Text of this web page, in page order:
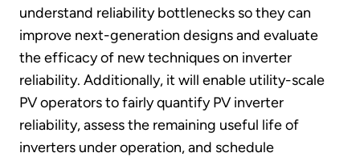
understand reliability bottlenecks so they can
improve next-generation designs and evaluate
the efficacy of new techniques on inverter
reliability. Additionally, it will enable utility-scale
PV operators to fairly quantify PV inverter
reliability, assess the remaining useful life of
inverters under operation, and schedule